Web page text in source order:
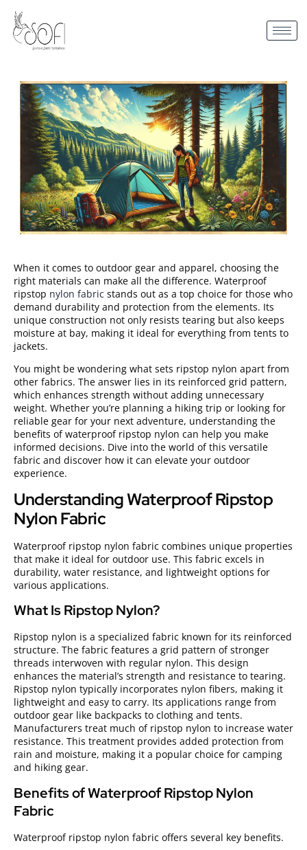
When it comes to outdoor gear and apparel, choosing the
right materials can make all the difference. Waterproof
ripstop nylon fabric stands out as a top choice for those who
demand durability and protection from the elements. Its
unique construction not only resists tearing but also keeps
moisture at bay, making it ideal for everything from tents to
jackets.
You might be wondering what sets ripstop nylon apart from
other fabrics. The answer lies in its reinforced grid pattern,
which enhances strength without adding unnecessary
weight. Whether you’re planning a hiking trip or looking for
reliable gear for your next adventure, understanding the
benefits of waterproof ripstop nylon can help you make
informed decisions. Dive into the world of this versatile
fabric and discover how it can elevate your outdoor
experience.
Understanding Waterproof Ripstop
Nylon Fabric
Waterproof ripstop nylon fabric combines unique properties
that make it ideal for outdoor use. This fabric excels in
durability, water resistance, and lightweight options for
various applications.
What Is Ripstop Nylon?
Ripstop nylon is a specialized fabric known for its reinforced
structure. The fabric features a grid pattern of stronger
threads interwoven with regular nylon. This design
enhances the material’s strength and resistance to tearing.
Ripstop nylon typically incorporates nylon fibers, making it
lightweight and easy to carry. Its applications range from
outdoor gear like backpacks to clothing and tents.
Manufacturers treat much of ripstop nylon to increase water
resistance. This treatment provides added protection from
rain and moisture, making it a popular choice for camping
and hiking gear.
Benefits of Waterproof Ripstop Nylon
Fabric
Waterproof ripstop nylon fabric offers several key benefits.